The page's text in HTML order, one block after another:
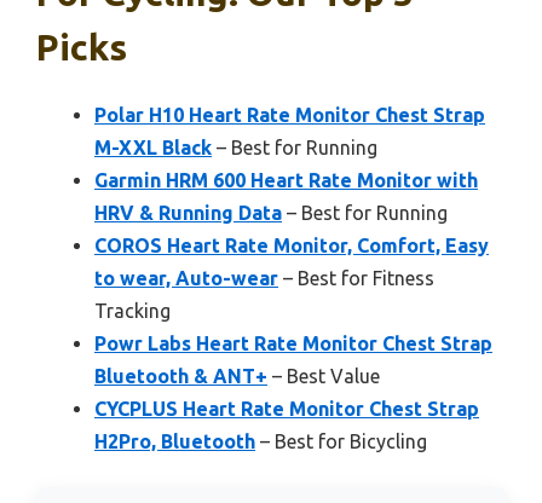
Picks
Polar H10 Heart Rate Monitor Chest Strap
M-XXL Black – Best for Running
Garmin HRM 600 Heart Rate Monitor with
HRV & Running Data – Best for Running
COROS Heart Rate Monitor, Comfort, Easy
to wear, Auto-wear – Best for Fitness
Tracking
Powr Labs Heart Rate Monitor Chest Strap
Bluetooth & ANT+ – Best Value
CYCPLUS Heart Rate Monitor Chest Strap
H2Pro, Bluetooth – Best for Bicycling